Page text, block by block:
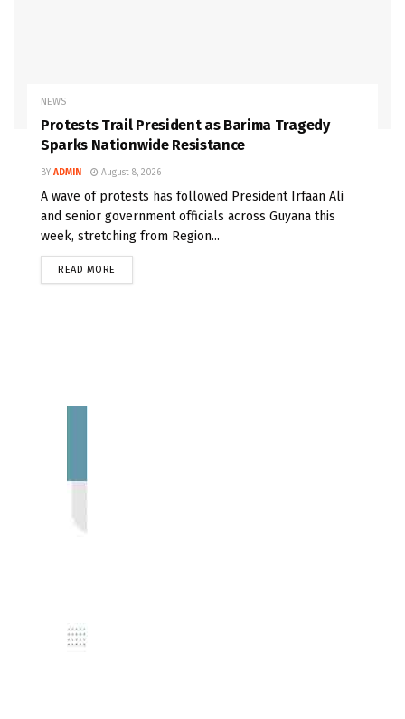
NEWS
Protests Trail President as Barima Tragedy
Sparks Nationwide Resistance
BY ADMIN August 8, 2026
A wave of protests has followed President Irfaan Ali
and senior government officials across Guyana this
week, stretching from Region...
READ MORE